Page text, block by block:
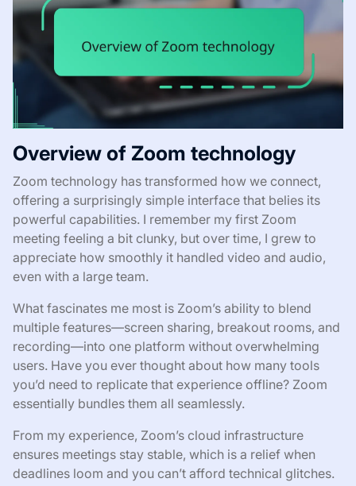
Overview of Zoom technology
Zoom technology has transformed how we connect,
offering a surprisingly simple interface that belies its
powerful capabilities. I remember my first Zoom
meeting feeling a bit clunky, but over time, I grew to
appreciate how smoothly it handled video and audio,
even with a large team.
What fascinates me most is Zoom’s ability to blend
multiple features—screen sharing, breakout rooms, and
recording—into one platform without overwhelming
users. Have you ever thought about how many tools
you’d need to replicate that experience offline? Zoom
essentially bundles them all seamlessly.
From my experience, Zoom’s cloud infrastructure
ensures meetings stay stable, which is a relief when
deadlines loom and you can’t afford technical glitches.